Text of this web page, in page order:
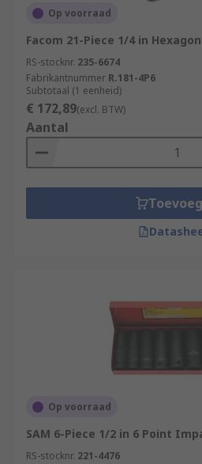
Op voorraad
Facom 21-Piece 1/4 in
RS-stocknr. 235-6674
Fabrikantnummer R.181-4P6
Subtotaal (1 eenheid)
€ 172,89(excl. BTW)
Aantal
Op voorraad
SAM 6-Piece 1/2 in 6 Point
RS-stocknr. 221-4476